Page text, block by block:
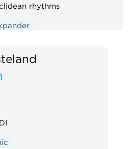
rhythms